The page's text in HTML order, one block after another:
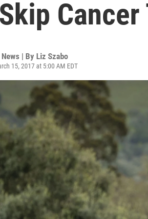
News | By Liz Szabo
15, 2017 at 5:00 AM EDT